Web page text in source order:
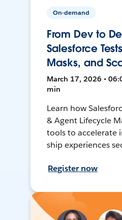
On-demand
From Dev to
Salesforce
Masks, and
March 17, 2026 •
min
Learn how
& Agent Lifecycle
tools to accelerate
ship experiences
Register now